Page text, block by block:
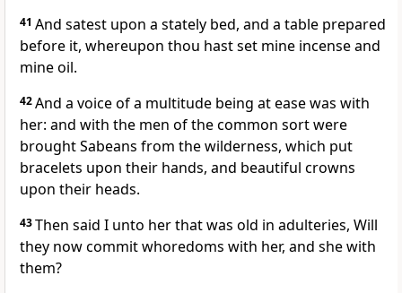
41 And satest upon a stately bed, and a table prepared
before it, whereupon thou hast set mine incense and
mine oil.
42And a voice of a multitude being at ease was with
her: and with the men of the common sort were
brought Sabeans from the wilderness, which put
bracelets upon their hands, and beautiful crowns
upon their heads.
43Then said I unto her that was old in adulteries, Will
they now commit whoredoms with her, and she with
them?